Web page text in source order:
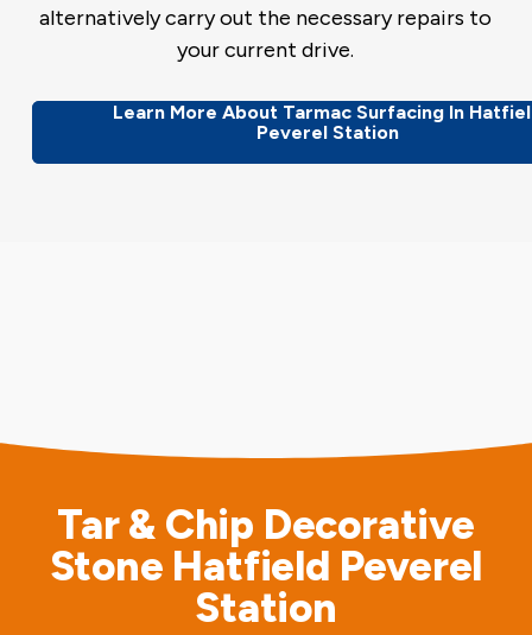
alternatively carry out the necessary repairs to
your current drive.
Learn More About Tarmac Surfacing In
Peverel Station
Tar & Chip Decorative
Stone Hatfield Peverel
Station